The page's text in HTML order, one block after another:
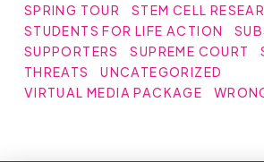
SPRING TOUR
STEM CELL
STUDENTS FOR LIFE ACTION
SUPPORTERS
SUPREME COURT
THREATS
UNCATEGORIZED
VIRTUAL MEDIA PACKAGE